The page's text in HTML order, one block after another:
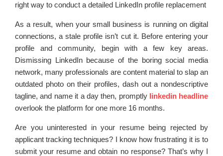
right way to conduct a detailed LinkedIn profile replacement
As a result, when your small business is running on digital
connections, a stale profile isn’t cut it. Before entering your
profile and community, begin with a few key areas.
Dismissing LinkedIn because of the boring social media
network, many professionals are content material to slap an
outdated photo on their profiles, dash out a nondescriptive
tagline, and name it a day then, promptly linkedin headline
overlook the platform for one more 16 months.
Are you uninterested in your resume being rejected by
applicant tracking techniques? I know how frustrating it is to
submit your resume and obtain no response? That’s why I